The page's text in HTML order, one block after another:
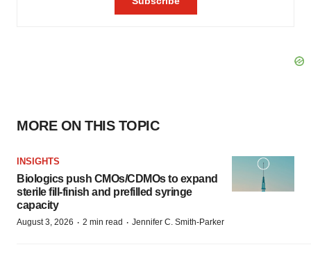
MORE ON THIS TOPIC
INSIGHTS
Biologics push CMOs/CDMOs to expand
sterile fill-finish and prefilled syringe
capacity
August 3, 2026 · 2 min read · Jennifer C. Smith-Parker